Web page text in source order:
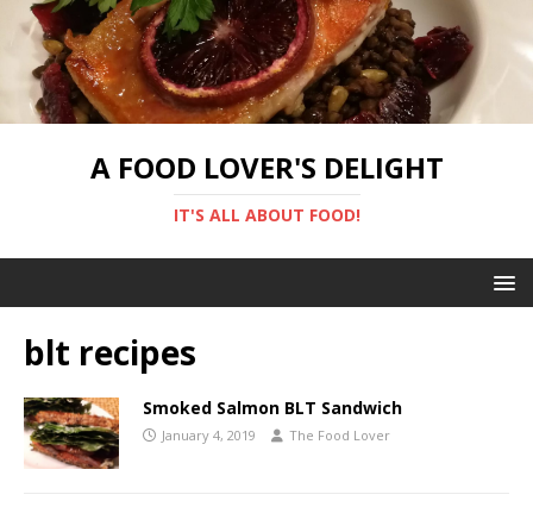
A FOOD LOVER'S DELIGHT
IT'S ALL ABOUT FOOD!
blt recipes
Smoked Salmon BLT Sandwich
January 4, 2019 The Food Lover